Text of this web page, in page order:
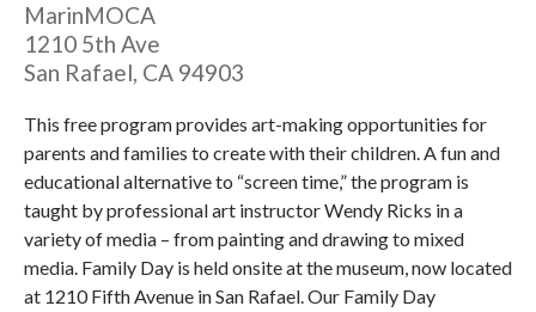
MarinMOCA
1210 5th Ave
San Rafael, CA 94903
This free program provides art-making opportunities for
parents and families to create with their children. A fun and
educational alternative to “screen time,” the program is
taught by professional art instructor Wendy Ricks in a
variety of media – from painting and drawing to mixed
media. Family Day is held onsite at the museum, now located
at 1210 Fifth Avenue in San Rafael. Our Family Day